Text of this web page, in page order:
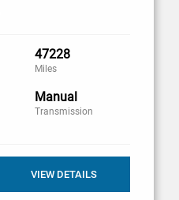
47228
Miles
Manual
Transmission
VIEW DETAILS